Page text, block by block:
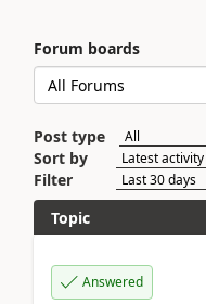
Forum boards
Post type
Sort by
Filter
Topic
Answered